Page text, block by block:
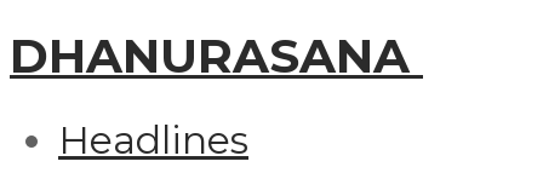
DHANURASANA
Headlines